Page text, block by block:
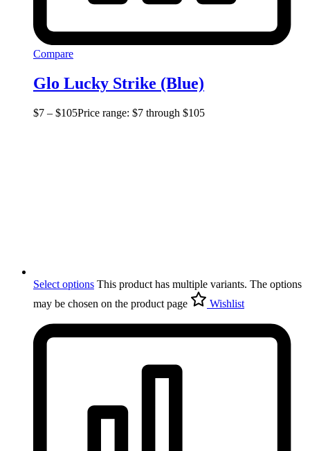
Compare
Glo Lucky Strike (Blue)
$7 – $105Price range: $7 through $105
Select options This product has multiple variants. The options
may be chosen on the product page
Wishlist